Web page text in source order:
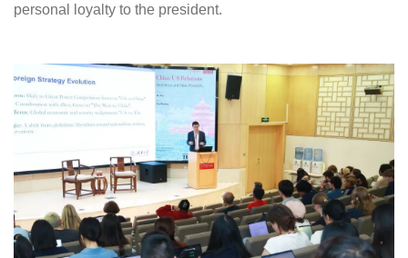
personal loyalty to the president.